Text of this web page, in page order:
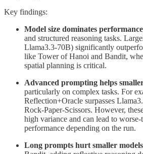
Key findings:
Model size dominates performance
and structured reasoning tasks.
Llama3.3-70B) significantly
like Tower of Hanoi and Bandit,
spatial planning is critical.
Advanced prompting helps
particularly on complex tasks. For
Reflection+Oracle surpasses
Rock-Paper-Scissors. However,
high variance and can lead to worse-
performance depending on the run.
Long prompts hurt smaller models